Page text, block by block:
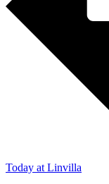
Today at Linvilla